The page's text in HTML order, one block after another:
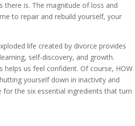
there is. The magnitude of loss and
to repair and rebuild yourself, your
life created by divorce provides
self-discovery, and growth.
helps us feel confident. Of course, HOW
yourself down in inactivity and
for the six essential ingredients that turn